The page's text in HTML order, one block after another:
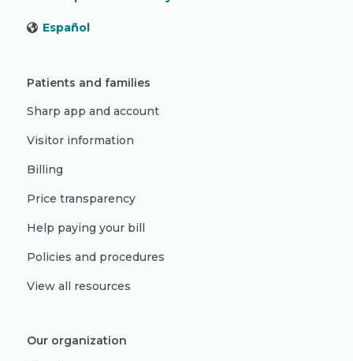
Español
Patients and families
Sharp app and account
Visitor information
Billing
Price transparency
Help paying your bill
Policies and procedures
View all resources
Our organization